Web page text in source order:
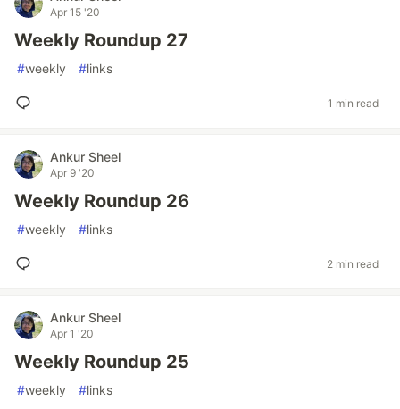
Apr 15 '20
Weekly Roundup 27
#weekly #links
1 min read
Ankur Sheel
Apr 9 '20
Weekly Roundup 26
#weekly #links
2 min read
Ankur Sheel
Apr 1 '20
Weekly Roundup 25
#weekly #links